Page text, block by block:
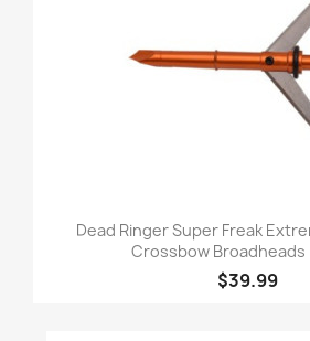
Dead Ringer Super Freak
Crossbow Broadheads
$39.99